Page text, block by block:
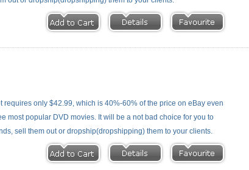
requires only $42.99, which is 40%-60% of the price on eBay even
most popular DVD movies. It will be a not bad choice for you to
sell them out or dropship(dropshipping) them to your clients.